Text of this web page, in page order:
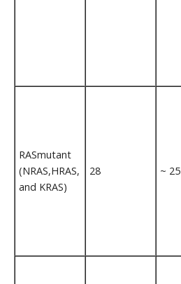
RASmutant
(NRAS,HRAS,
and KRAS)
28 ~ 25